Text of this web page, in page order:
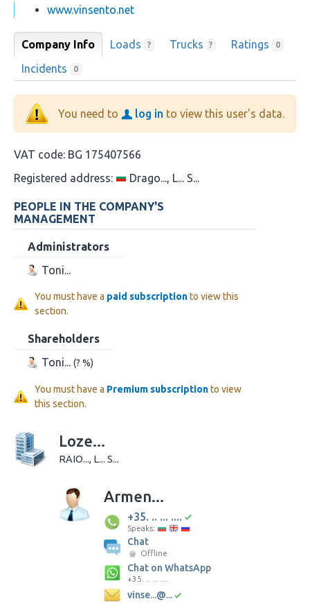
www.vinsento.net
Company Info Loads ? Trucks ? Ratings 0
Incidents 0
You need to log in to view this user's data.
VAT code: BG 175407566
Registered address:
Drago..., L... S...
PEOPLE IN THE COMPANY'S
MANAGEMENT
Administrators
Toni...
You must have a paid subscriptionto view this
section.
Shareholders
Toni... (? %)
You must have a Premium subscriptionto view
this section.
Loze...
RAIO..., L... S...
Armen...
+35. .. ... ....
Speaks:
Chat
Offline
Chat on WhatsApp
+35. .. ... ....
vinse...@...